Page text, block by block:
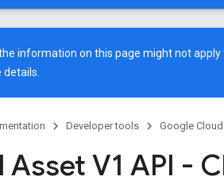
information on this page might not apply
Developer tools Google Cloud
Asset V1 API -